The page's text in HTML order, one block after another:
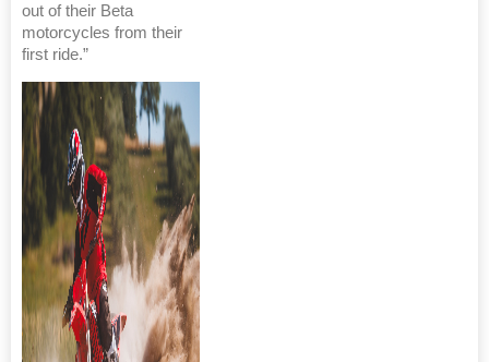
out of their Beta
motorcycles from their
first ride.”